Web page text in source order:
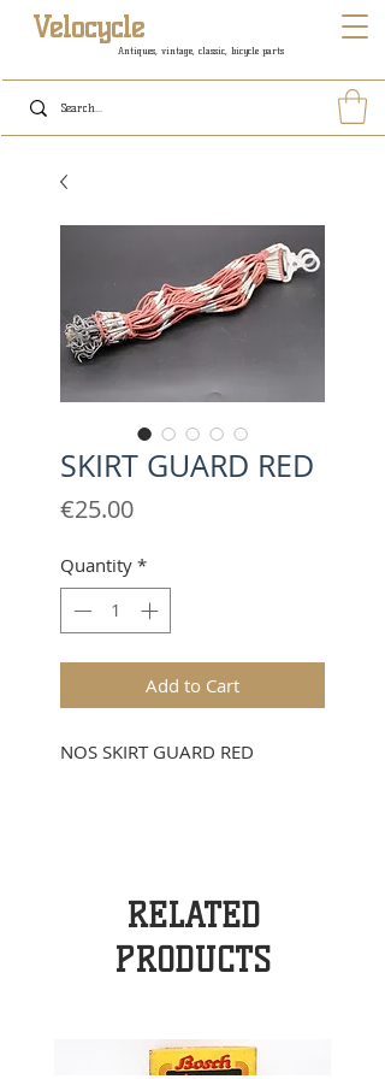
Antiques, vintage, classic, bicycle parts
Velocycle
SKIRT GUARD RED
€25.00Price
Quantity *
Add to Cart
NOS SKIRT GUARD RED
RELATED
PRODUCTS